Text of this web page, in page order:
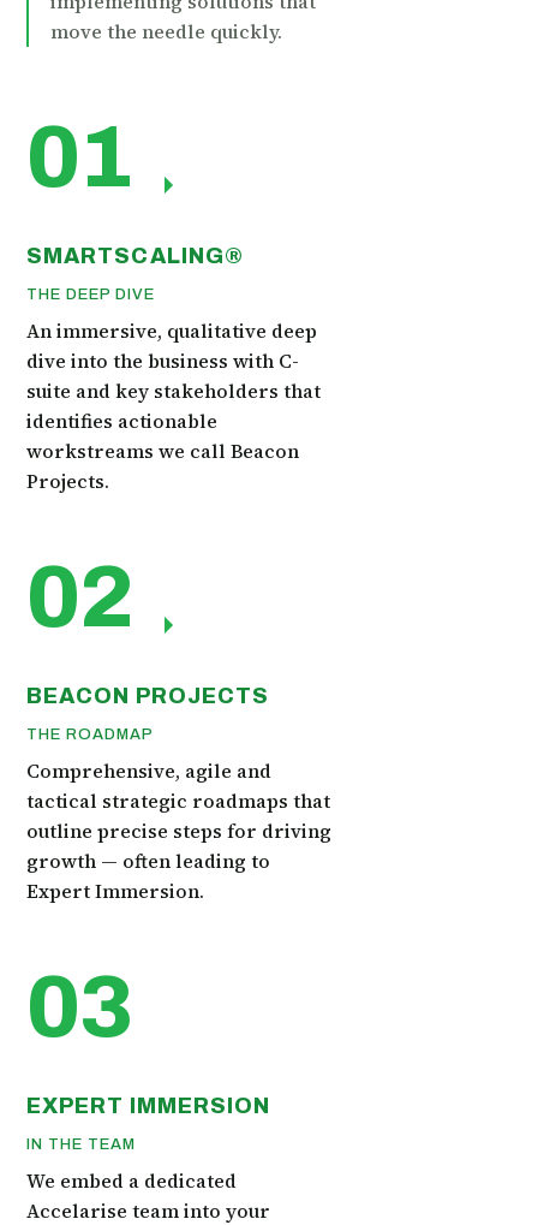
move the needle quickly.
01
SMARTSCALING®
THE DEEP DIVE
An immersive, qualitative deep
dive into the business with C-
suite and key stakeholders that
identifies actionable
workstreams we call Beacon
Projects.
02
BEACON PROJECTS
THE ROADMAP
Comprehensive, agile and
tactical strategic roadmaps that
outline precise steps for driving
growth — often leading to
Expert Immersion.
03
EXPERT IMMERSION
IN THE TEAM
We embed a dedicated
Accelarise team into your